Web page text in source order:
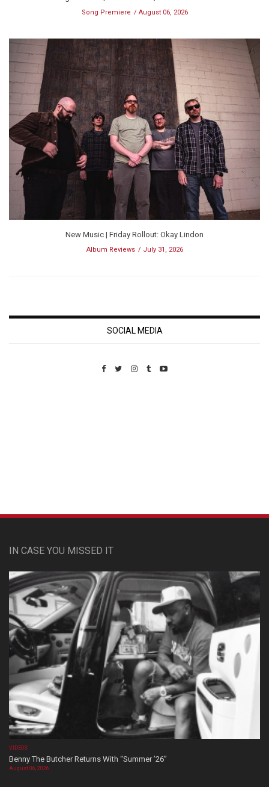
Song Premiere August 06, 2026
New Music | Friday Rollout: Okay Lindon
Album Reviews July 31, 2026
SOCIAL MEDIA
IN CASE YOU MISSED IT
VIDEOS
Benny The Butcher Returns With “Summer ’26”
August 06, 2026